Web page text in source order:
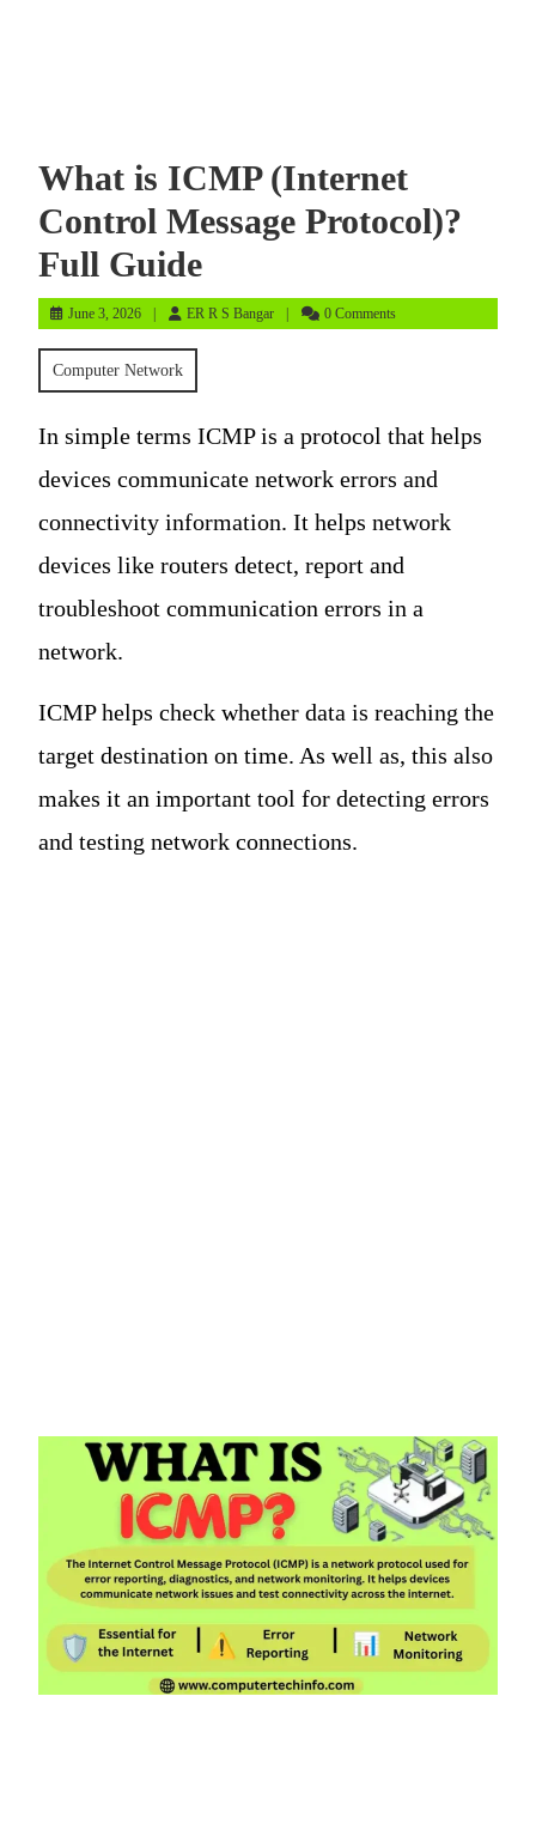
What is ICMP (Internet
Control Message Protocol)?
Full Guide
June 3, 2026June
3,
2026
ER R S BangarER
R
0 Comments
Computer Network
In simple terms ICMP is a protocol that helps
devices communicate network errors and
connectivity information. It helps network
devices like routers detect, report and
troubleshoot communication errors in a
network.
ICMP helps check whether data is reaching the
target destination on time. As well as, this also
makes it an important tool for detecting errors
and testing network connections.